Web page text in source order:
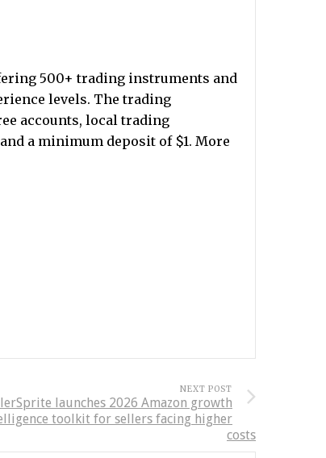
500+ trading instruments and
levels. The trading
accounts, local trading
a minimum deposit of $1. More
NEXT POST
launches 2026 Amazon growth
toolkit for sellers facing higher
costs